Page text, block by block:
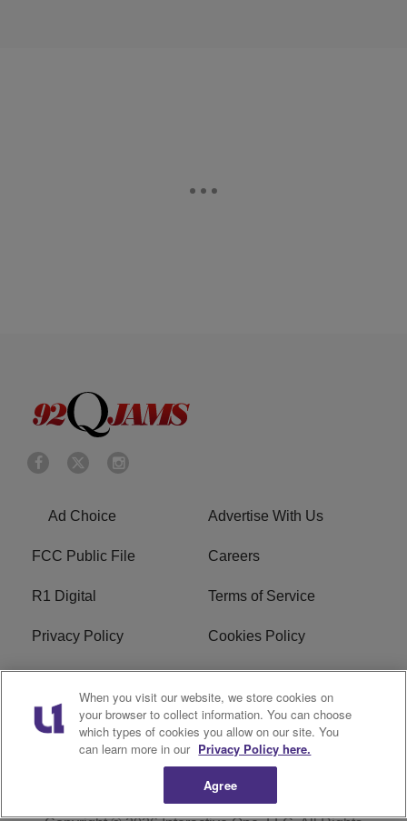
Ad Choice Advertise With Us
FCC Public File Careers
R1 Digital Terms of Service
Privacy Policy Cookies Policy
Do Not Sell or Share My
Personal Information
EEO
WERQ FCC Applications
When you visit our website, we store cookies on
your browser to collect information. You can choose
which types of cookies you allow on our site. You
can learn more in our Privacy Policy here.
Agree